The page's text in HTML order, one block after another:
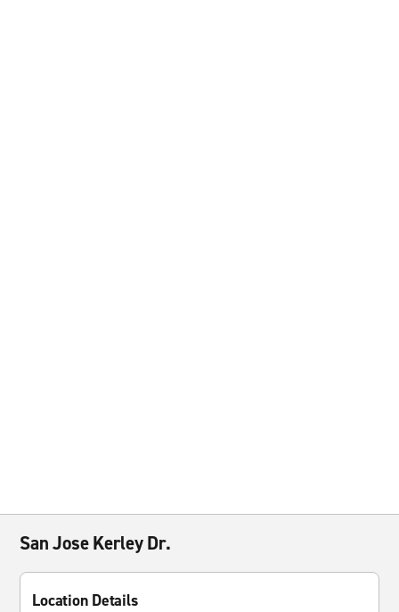
San Jose Kerley Dr.
Location Details